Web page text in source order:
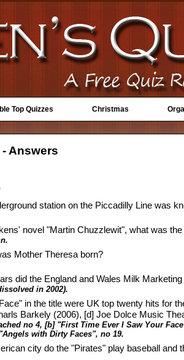
Top Quizzes Christmas
Answers
station on the Piccadilly Line was
novel "Martin Chuzzlewit", what was
Mother Theresa born?
did the England and Wales Milk
in 2002).
in the title were UK top twenty hits for
Barkely (2006), [d] Joe Dolce Music
no 4, [b] "First Time Ever I Saw Your
with Dirty Faces", no 19.
city do the "Pirates" play baseball and